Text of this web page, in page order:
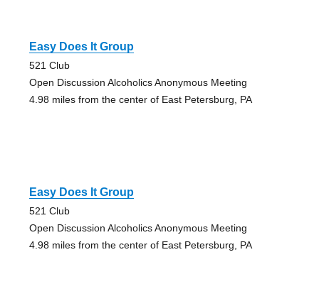
Easy Does It Group
521 Club
Open Discussion Alcoholics Anonymous Meeting
4.98 miles from the center of East Petersburg, PA
Easy Does It Group
521 Club
Open Discussion Alcoholics Anonymous Meeting
4.98 miles from the center of East Petersburg, PA